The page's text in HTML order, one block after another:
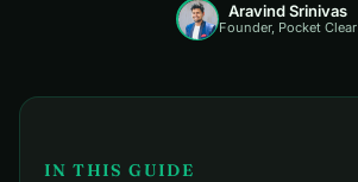
Aravind Srinivas
Founder, Pocket Clear
IN THIS GUIDE